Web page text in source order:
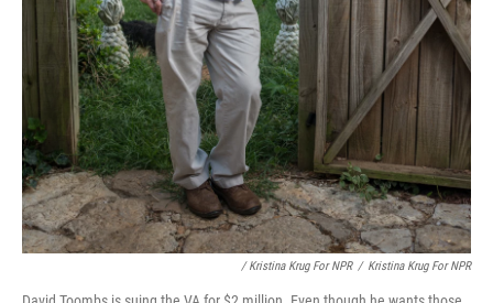
/ Kristina Krug For NPR / Kristina Krug For NPR